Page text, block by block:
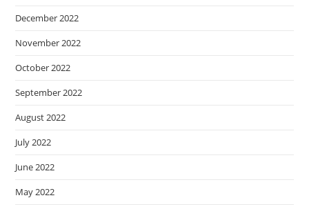
December 2022
November 2022
October 2022
September 2022
August 2022
July 2022
June 2022
May 2022